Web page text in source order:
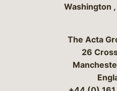
Washington ,
The Acta
26